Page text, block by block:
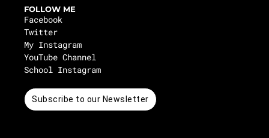
FOLLOW ME
Facebook
Twitter
My Instagram
YouTube Channel
School Instagram
Subscribe to our Newsletter